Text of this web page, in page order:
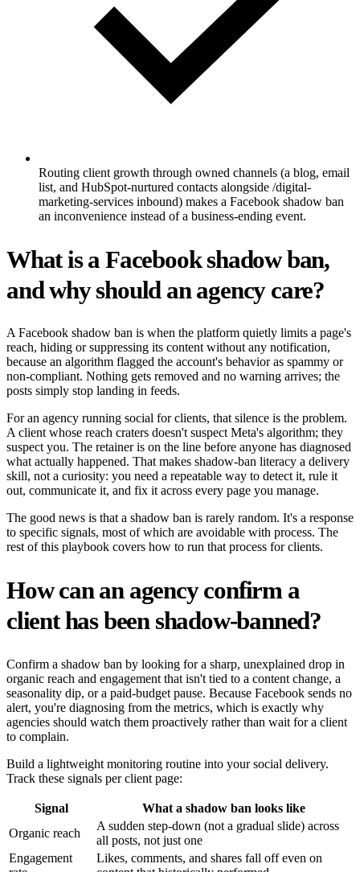
Routing client growth through owned channels (a blog, email
list, and HubSpot-nurtured contacts alongside /digital-
marketing-services inbound) makes a Facebook shadow ban
an inconvenience instead of a business-ending event.
What is a Facebook shadow ban,
and why should an agency care?
A Facebook shadow ban is when the platform quietly limits a page's
reach, hiding or suppressing its content without any notification,
because an algorithm flagged the account's behavior as spammy or
non-compliant. Nothing gets removed and no warning arrives; the
posts simply stop landing in feeds.
For an agency running social for clients, that silence is the problem.
A client whose reach craters doesn't suspect Meta's algorithm; they
suspect you. The retainer is on the line before anyone has diagnosed
what actually happened. That makes shadow-ban literacy a delivery
skill, not a curiosity: you need a repeatable way to detect it, rule it
out, communicate it, and fix it across every page you manage.
The good news is that a shadow ban is rarely random. It's a response
to specific signals, most of which are avoidable with process. The
rest of this playbook covers how to run that process for clients.
How can an agency confirm a
client has been shadow-banned?
Confirm a shadow ban by looking for a sharp, unexplained drop in
organic reach and engagement that isn't tied to a content change, a
seasonality dip, or a paid-budget pause. Because Facebook sends no
alert, you're diagnosing from the metrics, which is exactly why
agencies should watch them proactively rather than wait for a client
to complain.
Build a lightweight monitoring routine into your social delivery.
Track these signals per client page:
Signal
What a shadow ban looks like
Organic reach
A sudden step-down (not a gradual slide) across
all posts, not just one
Engagement
Likes, comments, and shares fall off even on